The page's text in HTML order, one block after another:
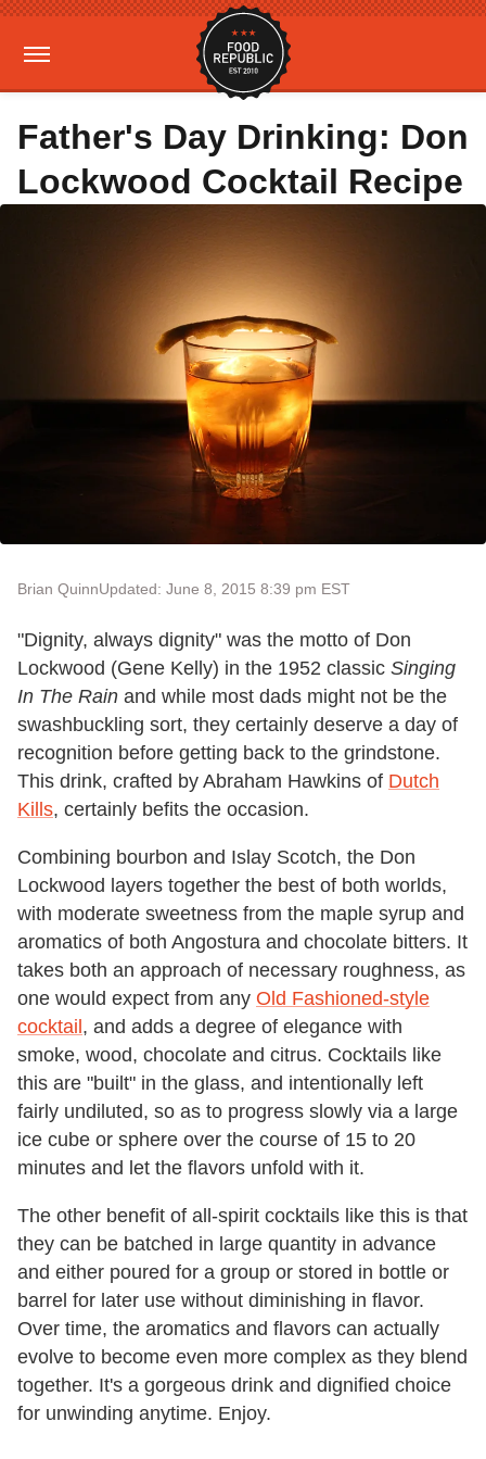
Father's Day Drinking: Don
Lockwood Cocktail Recipe
Brian QuinnUpdated: June 8, 2015 8:39 pm EST
"Dignity, always dignity" was the motto of Don
Lockwood (Gene Kelly) in the 1952 classic Singing
In The Rain and while most dads might not be the
swashbuckling sort, they certainly deserve a day of
recognition before getting back to the grindstone.
This drink, crafted by Abraham Hawkins of Dutch
Kills, certainly befits the occasion.
Combining bourbon and Islay Scotch, the Don
Lockwood layers together the best of both worlds,
with moderate sweetness from the maple syrup and
aromatics of both Angostura and chocolate bitters. It
takes both an approach of necessary roughness, as
one would expect from any Old Fashioned-style
cocktail , and adds a degree of elegance with
smoke, wood, chocolate and citrus. Cocktails like
this are "built" in the glass, and intentionally left
fairly undiluted, so as to progress slowly via a large
ice cube or sphere over the course of 15 to 20
minutes and let the flavors unfold with it.
The other benefit of all-spirit cocktails like this is that
they can be batched in large quantity in advance
and either poured for a group or stored in bottle or
barrel for later use without diminishing in flavor.
Over time, the aromatics and flavors can actually
evolve to become even more complex as they blend
together. It's a gorgeous drink and dignified choice
for unwinding anytime. Enjoy.